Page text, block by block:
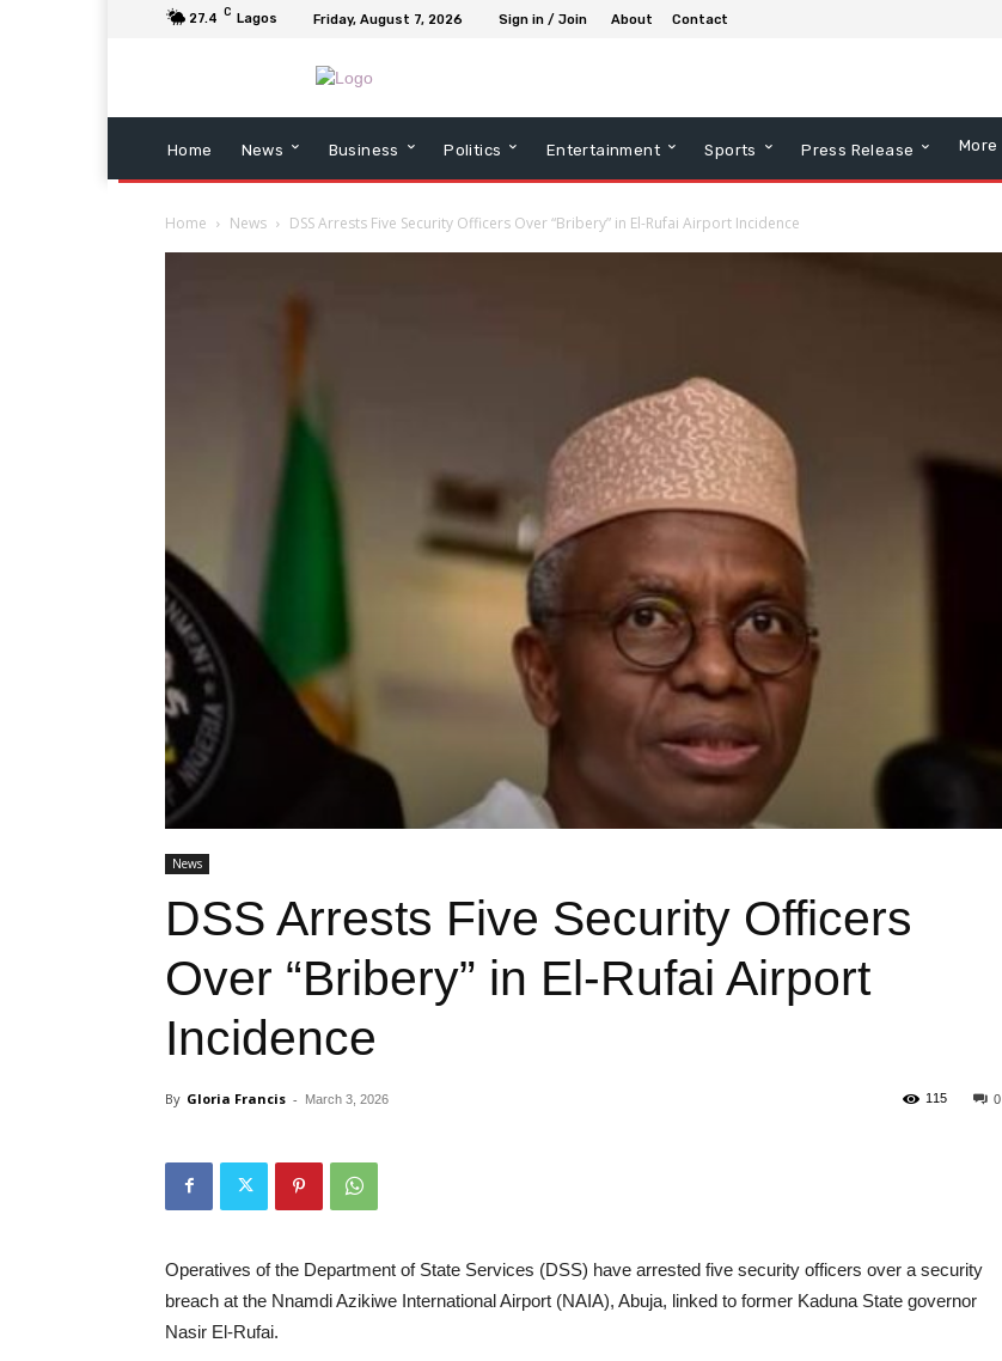
27.4 C Lagos Friday, August 7, 2026 Sign in / Join About Contact
Home News Business Politics Entertainment Sports Press Release More
Home News DSS Arrests Five Security Officers Over “Bribery” in El-Rufai Airport Incidence
News
DSS Arrests Five Security Officers
Over “Bribery” in El-Rufai Airport
Incidence
By Gloria Francis - March 3, 2026 0
115
Operatives of the Department of State Services (DSS) have arrested five security officers over a security
breach at the Nnamdi Azikiwe International Airport (NAIA), Abuja, linked to former Kaduna State governor
Nasir El-Rufai.